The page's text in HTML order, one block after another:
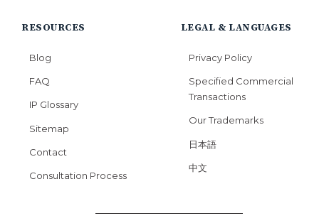
RESOURCES
Blog
FAQ
IP Glossary
Sitemap
Contact
Consultation Process
LEGAL & LANGUAGES
Privacy Policy
Specified Commercial
Transactions
Our Trademarks
日本語
中文